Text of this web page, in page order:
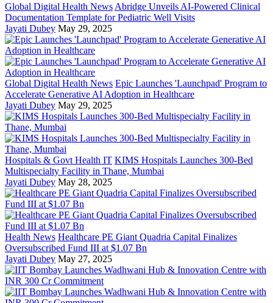
Global Digital Health News Abridge Unveils AI-Powered Clinical
Documentation Template for Pediatric Well Visits
Jayati Dubey May 29, 2025
Global Digital Health News Epic Launches 'Launchpad' Program to
Accelerate Generative AI Adoption in Healthcare
Jayati Dubey May 29, 2025
Hospitals & Govt Health IT KIMS Hospitals Launches 300-Bed
Multispecialty Facility in Thane, Mumbai
Jayati Dubey May 28, 2025
Health News Healthcare PE Giant Quadria Capital Finalizes
Oversubscribed Fund III at $1.07 Bn
Jayati Dubey May 27, 2025